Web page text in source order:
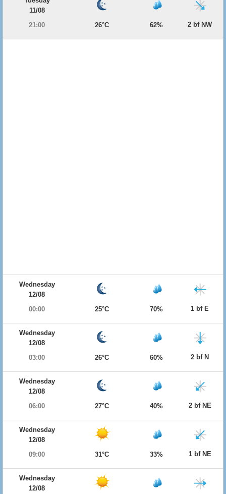
11/08
21:00
26°C 62% 2 bf NW
Wednesday
12/08
00:00
25°C 70% 1 bf E
Wednesday
12/08
03:00
26°C 60% 2 bf N
Wednesday
12/08
06:00
27°C 40% 2 bf NE
Wednesday
12/08
09:00
31°C 33% 1 bf NE
Wednesday
12/08